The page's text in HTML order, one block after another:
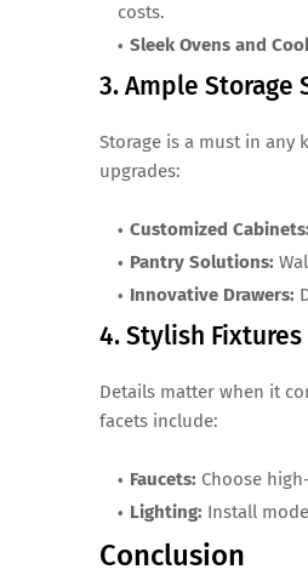
costs.
Sleek Ovens and
3. Ample Storage
Storage is a must in any
upgrades:
Customized Cabinets:
Pantry Solutions:
Innovative Drawers:
4. Stylish
Details matter when it
facets include:
Faucets: Choose
Lighting: Install
Conclusion